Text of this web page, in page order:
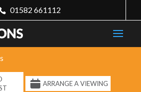
01582 661112
ARRANGE A VIEWING